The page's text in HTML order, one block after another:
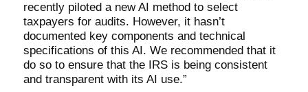
recently piloted a new AI method to select
taxpayers for audits. However, it hasn’t
documented key components and technical
specifications of this AI. We recommended that it
do so to ensure that the IRS is being consistent
and transparent with its AI use.”